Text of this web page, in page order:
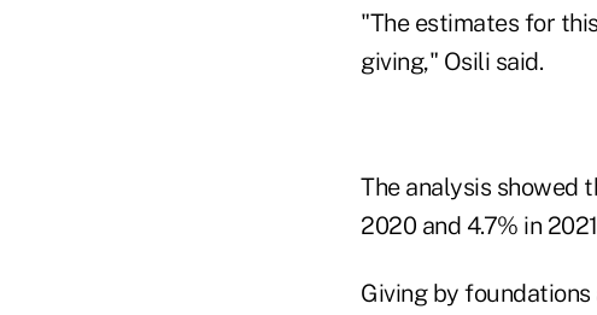
"The estimates for
giving," Osili said.
The analysis showed
2020 and 4.7% in
Giving by